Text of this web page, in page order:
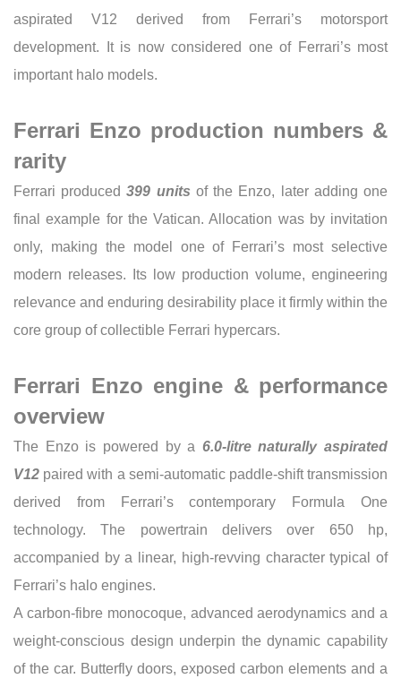
aspirated V12 derived from Ferrari’s motorsport
development. It is now considered one of Ferrari’s most
important halo models.
Ferrari Enzo production numbers &
rarity
Ferrari produced399 units of the Enzo, later adding one
final example for the Vatican. Allocation was by invitation
only, making the model one of Ferrari’s most selective
modern releases. Its low production volume, engineering
relevance and enduring desirability place it firmly within the
core group of collectible Ferrari hypercars.
Ferrari Enzo engine & performance
overview
The Enzo is powered by a 6.0-litre naturally aspirated
V12 paired with a semi-automatic paddle-shift transmission
derived from Ferrari’s contemporary Formula One
technology. The powertrain delivers over 650 hp,
accompanied by a linear, high-revving character typical of
Ferrari’s halo engines.
A carbon-fibre monocoque, advanced aerodynamics and a
weight-conscious design underpin the dynamic capability
of the car. Butterfly doors, exposed carbon elements and a